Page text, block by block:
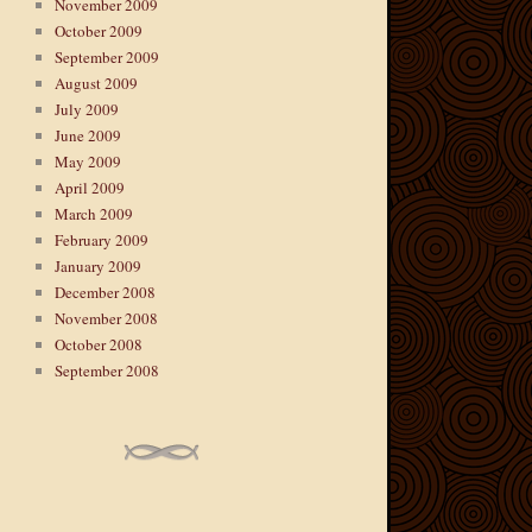
November 2009
October 2009
September 2009
August 2009
July 2009
June 2009
May 2009
April 2009
March 2009
February 2009
January 2009
December 2008
November 2008
October 2008
September 2008